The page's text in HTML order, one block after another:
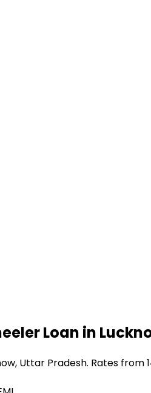
Loan in
Uttar Pradesh. Rates from